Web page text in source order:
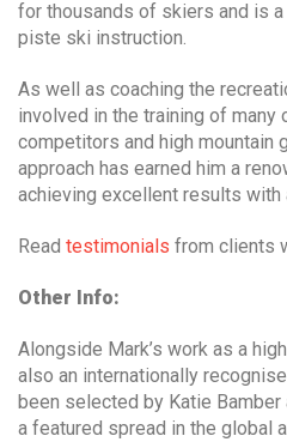
for thousands of skiers and is
piste ski instruction.
As well as coaching the
involved in the training of many
competitors and high mountain
approach has earned him a
achieving excellent results with
Read testimonials from clients
Other Info:
Alongside Mark’s work as a
also an internationally
been selected by Katie
a featured spread in the global